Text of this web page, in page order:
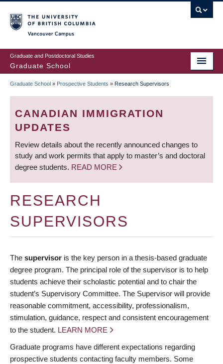
to
main
content
Graduate and Postdoctoral Studies
Graduate School
BREADCRUMB
Graduate School » Prospective Students » Research Supervisors
CANADIAN IMMIGRATION
UPDATES
Review details about the recently announced changes to
study and work permits that apply to master’s and doctoral
degree students. READ MORE
RESEARCH
SUPERVISORS
The supervisor is the key person in a thesis-based graduate
degree program. The principal role of the supervisor is to help
students achieve their scholastic potential and to chair the
student’s Supervisory Committee. The Supervisor will provide
reasonable commitment, accessibility, professionalism,
stimulation, guidance, respect and consistent encouragement
to the student. LEARN MORE
Graduate programs have different expectations regarding
prospective students contacting faculty members. Some